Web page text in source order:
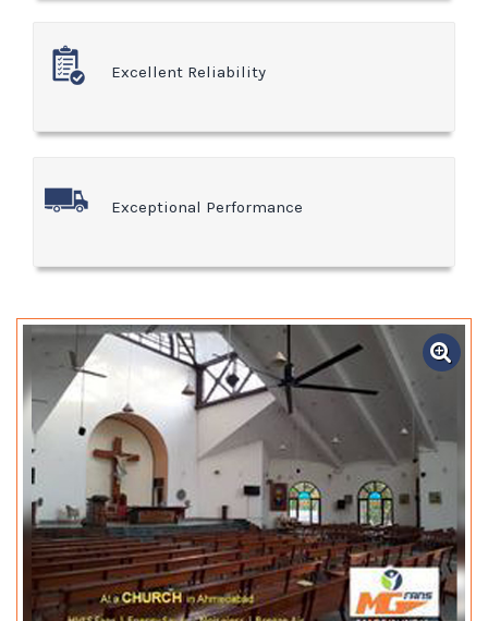
Excellent Reliability
Exceptional Performance